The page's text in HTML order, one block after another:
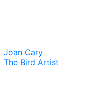
Joan Cary
The Bird Artist